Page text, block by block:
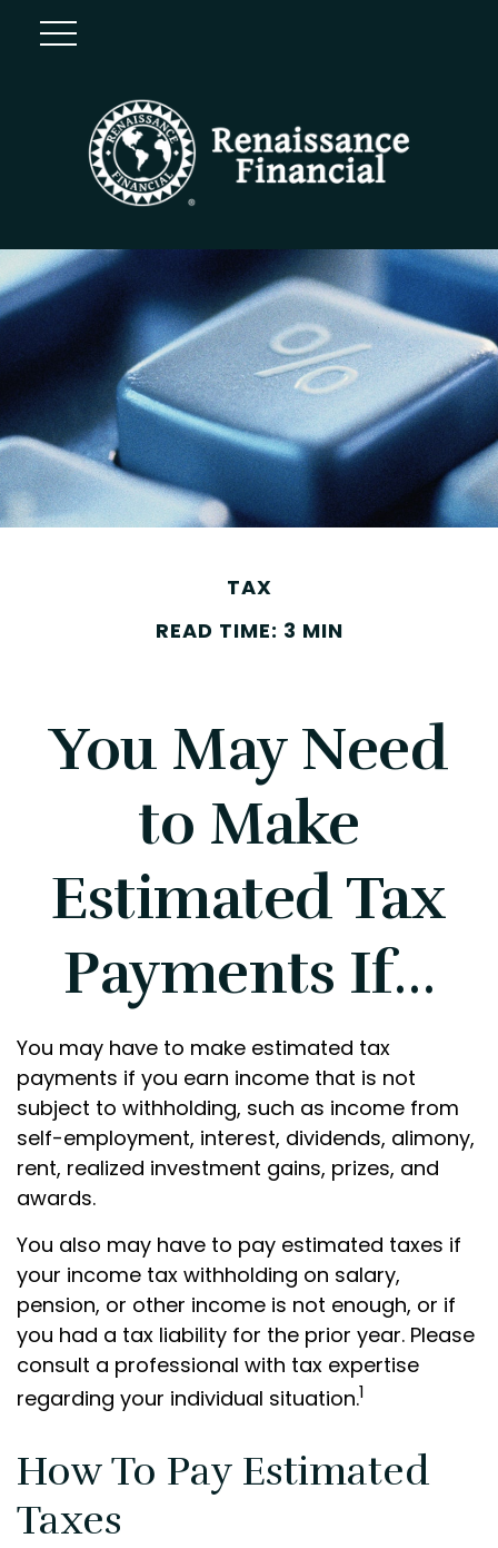
TAX
READ TIME: 3 MIN
You May Need
to Make
Estimated Tax
Payments If…
You may have to make estimated tax
payments if you earn income that is not
subject to withholding, such as income from
self-employment, interest, dividends, alimony,
rent, realized investment gains, prizes, and
awards.
You also may have to pay estimated taxes if
your income tax withholding on salary,
pension, or other income is not enough, or if
you had a tax liability for the prior year. Please
consult a professional with tax expertise
regarding your individual situation.1
How To Pay Estimated
Taxes